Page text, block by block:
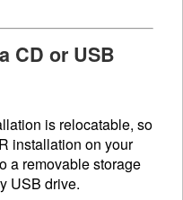
CD or USB
is relocatable, so
installation on your
a removable storage
USB drive.